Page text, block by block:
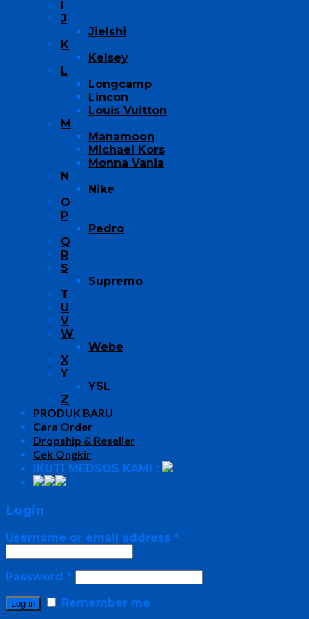
J
Jielshi
K
Kelsey
L
Longcamp
Lincon
Louis Vuitton
M
Manamoon
Michael Kors
Monna Vania
N
Nike
O
P
Pedro
Q
R
S
Supremo
T
U
V
W
Webe
X
Y
YSL
Z
PRODUK BARU
Cara Order
Dropship & Reseller
Cek Ongkir
IKUTI MEDSOS KAMI :
Login
Username or email address *
Password *
Log in
Remember me